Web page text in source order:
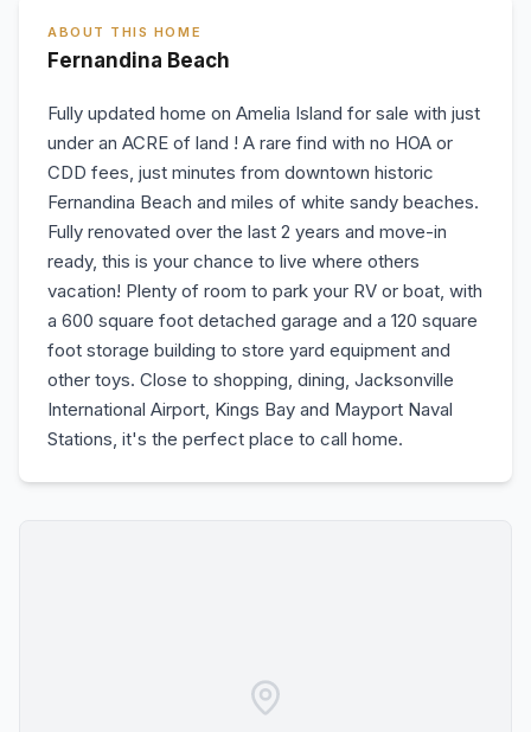
ABOUT THIS HOME
Fernandina Beach
Fully updated home on Amelia Island for sale with just
under an ACRE of land ! A rare find with no HOA or
CDD fees, just minutes from downtown historic
Fernandina Beach and miles of white sandy beaches.
Fully renovated over the last 2 years and move-in
ready, this is your chance to live where others
vacation! Plenty of room to park your RV or boat, with
a 600 square foot detached garage and a 120 square
foot storage building to store yard equipment and
other toys. Close to shopping, dining, Jacksonville
International Airport, Kings Bay and Mayport Naval
Stations, it's the perfect place to call home.